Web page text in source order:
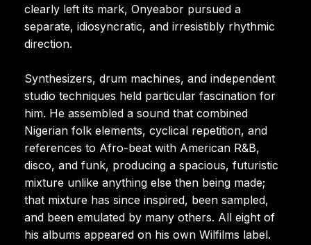
clearly left its mark, Onyeabor pursued a
separate, idiosyncratic, and irresistibly rhythmic
direction.
Synthesizers, drum machines, and independent
studio techniques held particular fascination for
him. He assembled a sound that combined
Nigerian folk elements, cyclical repetition, and
references to Afro-beat with American R&B,
disco, and funk, producing a spacious, futuristic
mixture unlike anything else then being made;
that mixture has since inspired, been sampled,
and been emulated by many others. All eight of
his albums appeared on his own Wilfilms label.